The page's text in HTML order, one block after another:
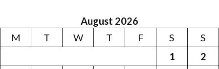
August 2026
M
T W T F S
S
1
2